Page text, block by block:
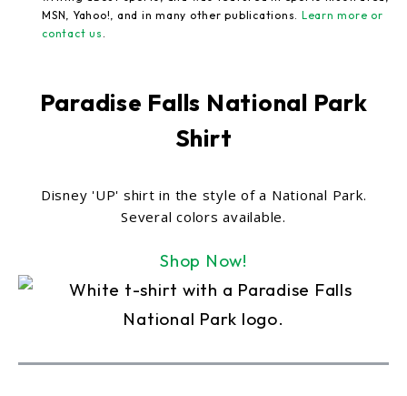
MSN, Yahoo!, and in many other publications. Learn more or
contact us .
Paradise Falls National Park
Shirt
Disney 'UP' shirt in the style of a National Park.
Several colors available.
Shop Now!